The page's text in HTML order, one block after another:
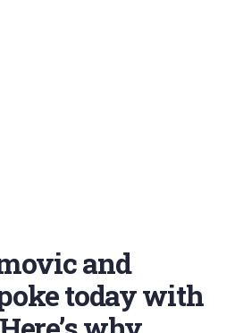
and
today with